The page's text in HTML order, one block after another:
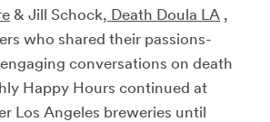
& Jill Schock, Death Doula LA ,
who shared their passions-
conversations on death
Happy Hours continued at
Los Angeles breweries until